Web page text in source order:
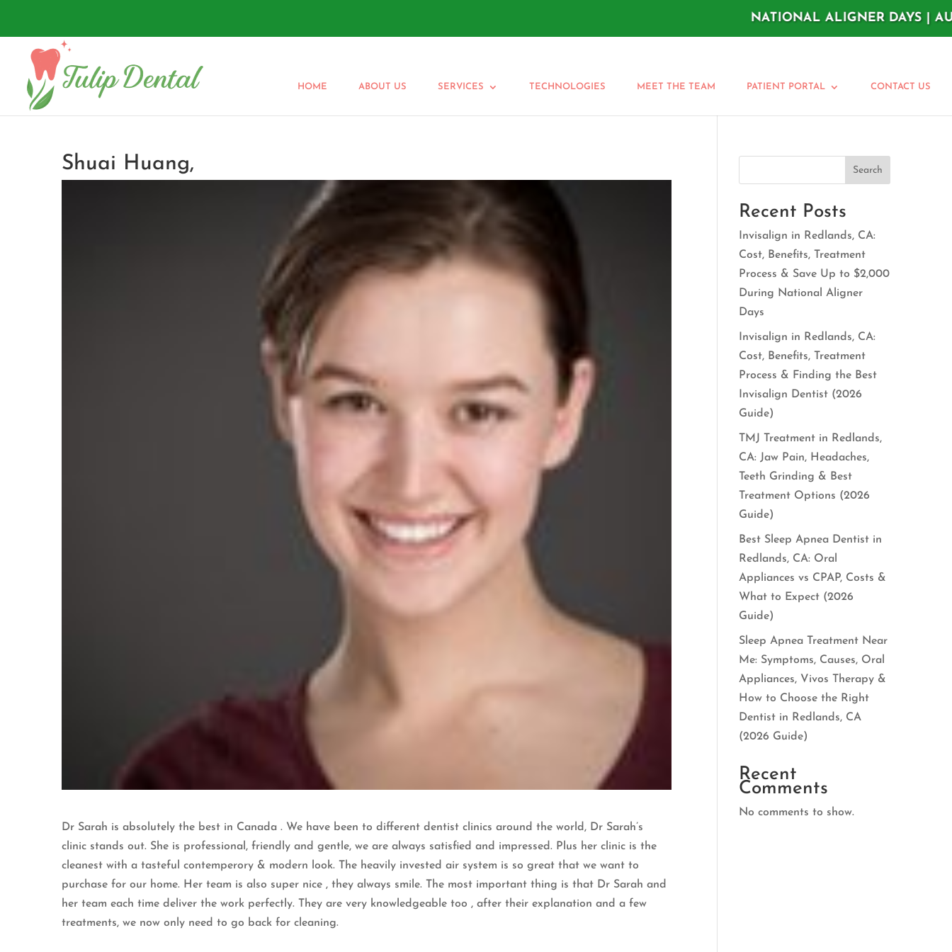
NATIONAL ALIGNER DAYS | AUGUST
HOME ABOUT US SERVICES TECHNOLOGIES MEET THE TEAM PATIENT PORTAL CONTACT US
Shuai Huang,
Dr Sarah is absolutely the best in Canada . We have been to different dentist clinics around the world, Dr Sarah’s
clinic stands out. She is professional, friendly and gentle, we are always satisfied and impressed. Plus her clinic is the
cleanest with a tasteful contemperory & modern look. The heavily invested air system is so great that we want to
purchase for our home. Her team is also super nice , they always smile. The most important thing is that Dr Sarah and
her team each time deliver the work perfectly. They are very knowledgeable too , after their explanation and a few
treatments, we now only need to go back for cleaning.
Search
Recent Posts
Invisalign in Redlands, CA:
Cost, Benefits, Treatment
Process & Save Up to $2,000
During National Aligner
Days
Invisalign in Redlands, CA:
Cost, Benefits, Treatment
Process & Finding the Best
Invisalign Dentist (2026
Guide)
TMJ Treatment in Redlands,
CA: Jaw Pain, Headaches,
Teeth Grinding & Best
Treatment Options (2026
Guide)
Best Sleep Apnea Dentist in
Redlands, CA: Oral
Appliances vs CPAP, Costs &
What to Expect (2026
Guide)
Sleep Apnea Treatment Near
Me: Symptoms, Causes, Oral
Appliances, Vivos Therapy &
How to Choose the Right
Dentist in Redlands, CA
(2026 Guide)
Recent
Comments
No comments to show.